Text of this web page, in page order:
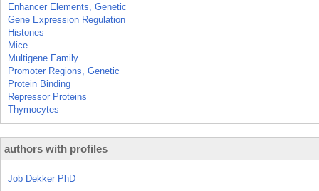
Enhancer Elements, Genetic
Gene Expression Regulation
Histones
Mice
Multigene Family
Promoter Regions, Genetic
Protein Binding
Repressor Proteins
Thymocytes
authors with profiles
Job Dekker PhD